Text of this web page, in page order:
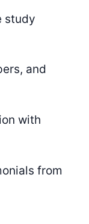
study
and
with
from